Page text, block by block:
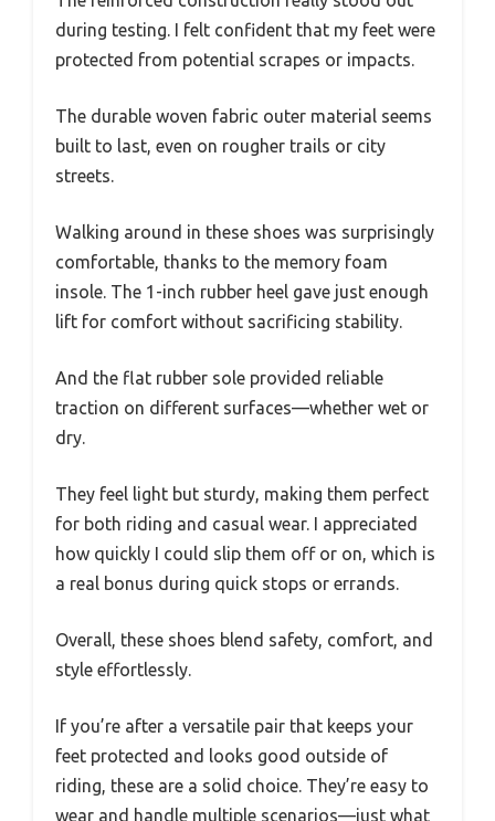
during testing. I felt confident that my feet were
protected from potential scrapes or impacts.
The durable woven fabric outer material seems
built to last, even on rougher trails or city
streets.
Walking around in these shoes was surprisingly
comfortable, thanks to the memory foam
insole. The 1-inch rubber heel gave just enough
lift for comfort without sacrificing stability.
And the flat rubber sole provided reliable
traction on different surfaces—whether wet or
dry.
They feel light but sturdy, making them perfect
for both riding and casual wear. I appreciated
how quickly I could slip them off or on, which is
a real bonus during quick stops or errands.
Overall, these shoes blend safety, comfort, and
style effortlessly.
If you’re after a versatile pair that keeps your
feet protected and looks good outside of
riding, these are a solid choice. They’re easy to
wear and handle multiple scenarios—just what